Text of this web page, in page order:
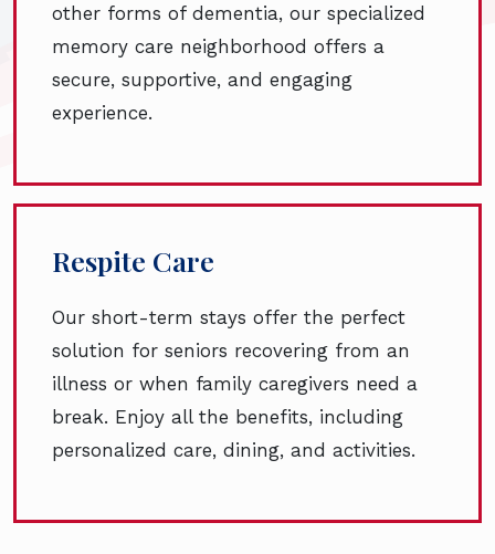
other forms of dementia, our specialized
memory care neighborhood offers a
secure, supportive, and engaging
experience.
Respite Care
Our short-term stays offer the perfect
solution for seniors recovering from an
illness or when family caregivers need a
break. Enjoy all the benefits, including
personalized care, dining, and activities.